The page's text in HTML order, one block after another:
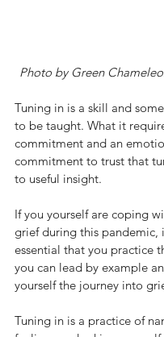
Photo by Green
Tuning in is a skill and
to be taught. What it
commitment and an
commitment to trust that
to useful insight.
If you yourself are coping
grief during this pandemic,
essential that you practice
you can lead by example
yourself the journey into
Tuning in is a practice of